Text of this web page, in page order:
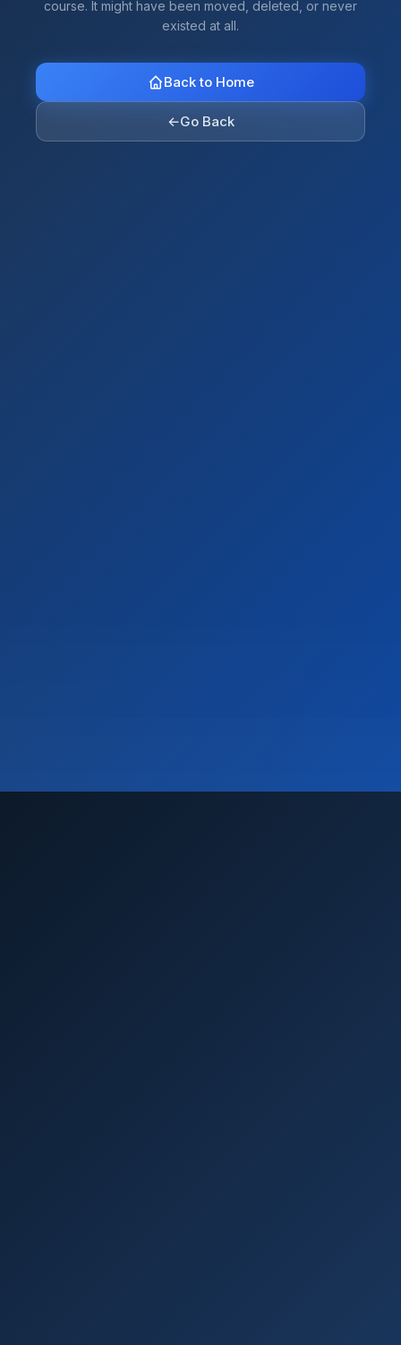
course. It might have been moved, deleted, or never
existed at all.
Back to Home
←Go Back